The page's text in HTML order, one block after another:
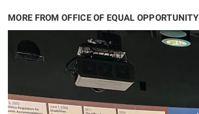
MORE FROM OFFICE OF EQUAL OPPORTUNITY